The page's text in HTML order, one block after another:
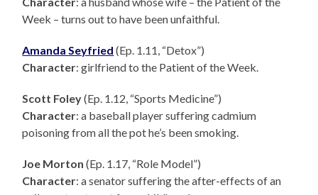
Week – turns out to have been unfaithful.
Amanda Seyfried (Ep. 1.11, “Detox”)
Character: girlfriend to the Patient of the Week.
Scott Foley(Ep. 1.12, “Sports Medicine”)
Character: a baseball player suffering cadmium
poisoning from all the pot he’s been smoking.
Joe Morton (Ep. 1.17, “Role Model”)
Character: a senator suffering the after-effects of an